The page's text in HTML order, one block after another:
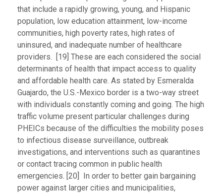
that include a rapidly growing, young, and Hispanic
population, low education attainment, low-income
communities, high poverty rates, high rates of
uninsured, and inadequate number of healthcare
providers. [19] These are each considered the social
determinants of health that impact access to quality
and affordable health care. As stated by Esmeralda
Guajardo, the U.S.-Mexico border is a two-way street
with individuals constantly coming and going. The high
traffic volume present particular challenges during
PHEICs because of the difficulties the mobility poses
to infectious disease surveillance, outbreak
investigations, and interventions such as quarantines
or contact tracing common in public health
emergencies. [20] In order to better gain bargaining
power against larger cities and municipalities,